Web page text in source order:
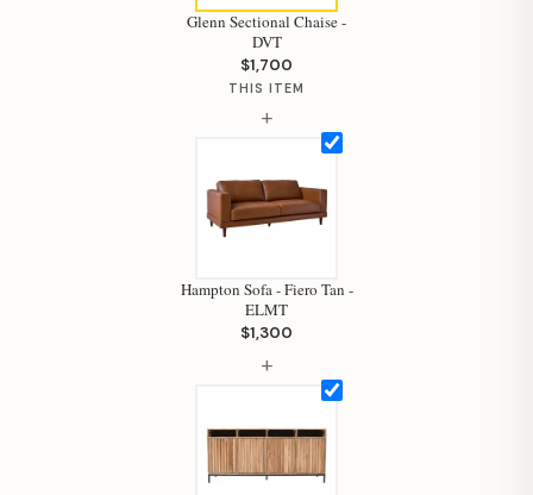
Glenn Sectional Chaise -
DVT
$1,700
THIS ITEM
+
Hampton Sofa - Fiero Tan -
ELMT
$1,300
+
Your personal shopping assistant.
How can I help you today?